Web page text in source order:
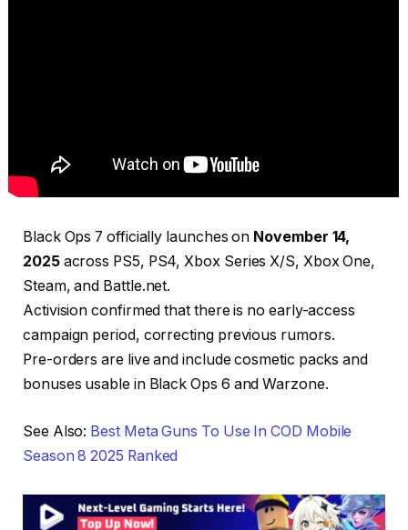
Black Ops 7 officially launches on November 14,
2025across PS5, PS4, Xbox Series X/S, Xbox One,
Steam, and Battle.net.
Activision confirmed that there is no early-access
campaign period, correcting previous rumors.
Pre-orders are live and include cosmetic packs and
bonuses usable in Black Ops 6 and Warzone.
See Also: Best Meta Guns To Use In COD Mobile
Season 8 2025 Ranked